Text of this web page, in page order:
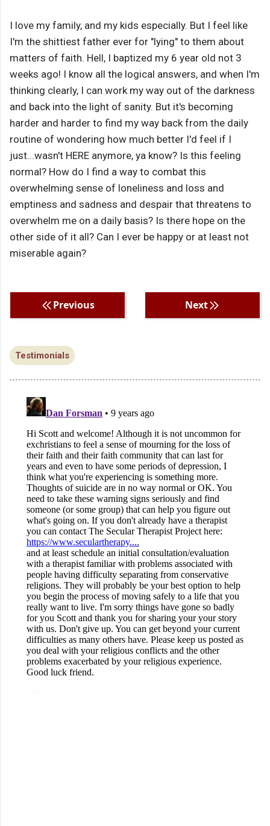
I love my family, and my kids especially. But I feel like
I'm the shittiest father ever for "lying" to them about
matters of faith. Hell, I baptized my 6 year old not 3
weeks ago! I know all the logical answers, and when I'm
thinking clearly, I can work my way out of the darkness
and back into the light of sanity. But it's becoming
harder and harder to find my way back from the daily
routine of wondering how much better I'd feel if I
just...wasn't HERE anymore, ya know? Is this feeling
normal? How do I find a way to combat this
overwhelming sense of loneliness and loss and
emptiness and sadness and despair that threatens to
overwhelm me on a daily basis? Is there hope on the
other side of it all? Can I ever be happy or at least not
miserable again?
Previous Next
Testimonials